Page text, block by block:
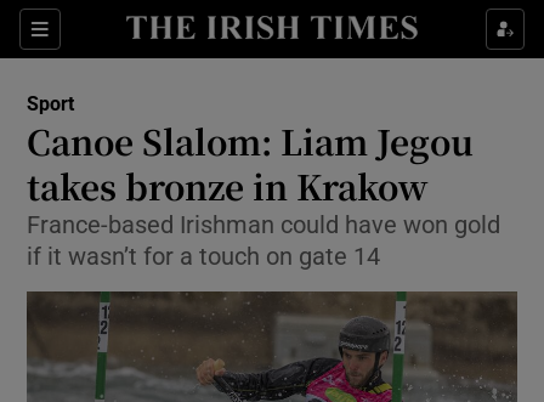
Sections
Show Property sub sections
Show Health sub sections
Show Life & Style sub sections
Show Culture sub sections
Show Environment sub sections
Show Technology sub sections
Sport
Canoe Slalom: Liam Jegou
takes bronze in Krakow
France-based Irishman could have won gold
if it wasn’t for a touch on gate 14